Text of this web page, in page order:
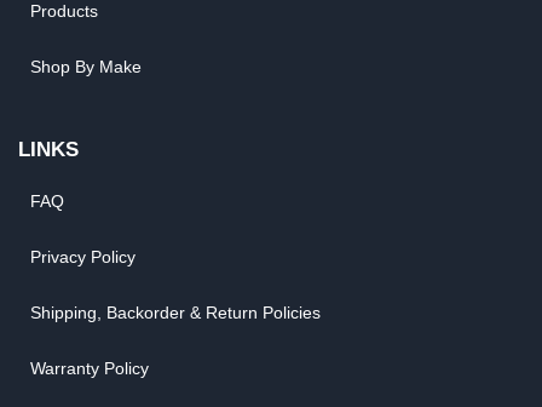
Products
Shop By Make
LINKS
FAQ
Privacy Policy
Shipping, Backorder & Return Policies
Warranty Policy